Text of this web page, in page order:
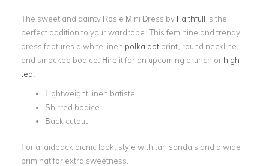
The sweet and dainty Rosie Mini Dress by Faithfull is the
perfect addition to your wardrobe. This feminine and trendy
dress features a white linen polka dot print, round neckline,
and smocked bodice. Hire it for an upcoming brunch or high
tea
Lightweight linen batiste
Shirred bodice
Back cutout
For a laidback picnic look, style with tan sandals and a wide
brim hat for extra sweetness.